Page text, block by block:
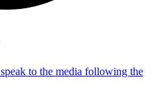
to the media following the